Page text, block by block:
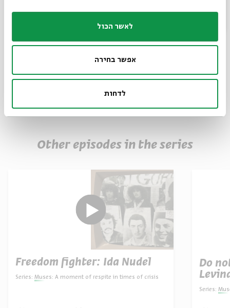
לאשר הכול
אפשר בחירה
לדחות
Share
Other episodes in the series
Freedom fighter: Ida Nudel
Series: Muses: A moment of respite in times of crisis
Do
Series: